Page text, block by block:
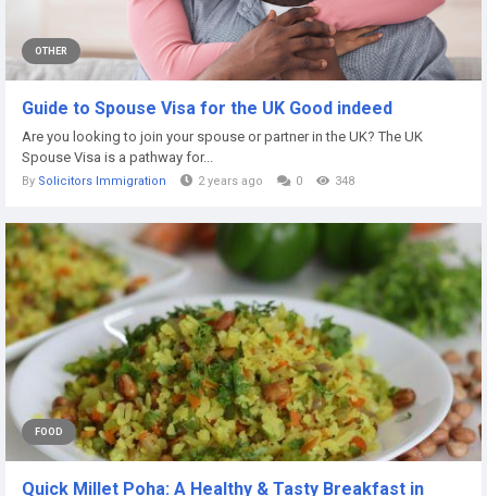
OTHER
Guide to Spouse Visa for the UK Good indeed
Are you looking to join your spouse or partner in the UK? The UK
Spouse Visa is a pathway for...
By Solicitors Immigration 2 years ago 0 348
FOOD
Quick Millet Poha: A Healthy & Tasty Breakfast in